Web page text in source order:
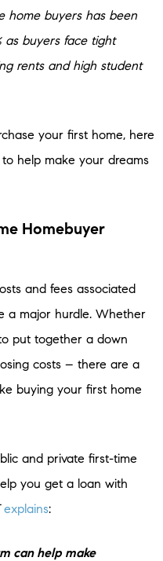
home buyers has been
as buyers face tight
rents and high student
your first home, here
help make your dreams
Homebuyer
and fees associated
a major hurdle. Whether
put together a down
costs – there are a
buying your first home
and private first-time
you get a loan with
explains:
can help make